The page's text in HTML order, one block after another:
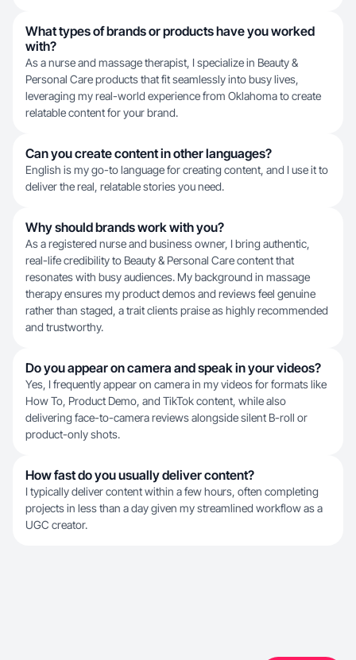
What types of brands or products have you worked
with?
As a nurse and massage therapist, I specialize in Beauty &
Personal Care products that fit seamlessly into busy lives,
leveraging my real-world experience from Oklahoma to create
relatable content for your brand.
Can you create content in other languages?
English is my go-to language for creating content, and I use it to
deliver the real, relatable stories you need.
Why should brands work with you?
As a registered nurse and business owner, I bring authentic,
real-life credibility to Beauty & Personal Care content that
resonates with busy audiences. My background in massage
therapy ensures my product demos and reviews feel genuine
rather than staged, a trait clients praise as highly recommended
and trustworthy.
Do you appear on camera and speak in your videos?
Yes, I frequently appear on camera in my videos for formats like
How To, Product Demo, and TikTok content, while also
delivering face-to-camera reviews alongside silent B-roll or
product-only shots.
How fast do you usually deliver content?
I typically deliver content within a few hours, often completing
projects in less than a day given my streamlined workflow as a
UGC creator.